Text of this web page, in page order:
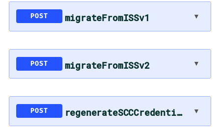
POST migrateFromISSv1 ▼
POST migrateFromISSv2 ▼
POST regenerateSCCCredentials ▼